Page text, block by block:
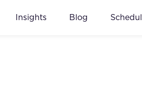
Insights Blog